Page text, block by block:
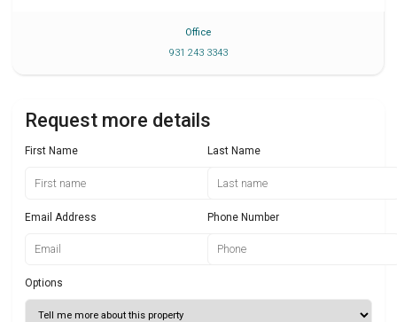
Office
931 243 3343
Request more details
First Name Last Name
Email Address Phone Number
Options